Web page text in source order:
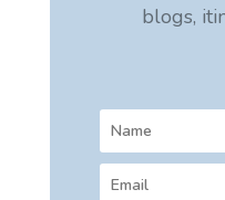
blogs,